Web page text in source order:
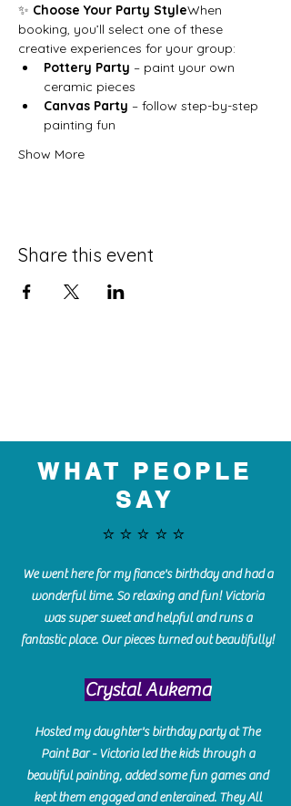
✨ Choose Your Party StyleWhen
booking, you’ll select one of these
creative experiences for your group:
Pottery Party – paint your own
ceramic pieces
Canvas Party – follow step-by-step
painting fun
Show More
Share this event
WHAT PEOPLE
SAY
⭐️⭐️⭐️⭐️⭐️
We went here for my fiance's birthday and had a
wonderful time. So relaxing and fun! Victoria
was super sweet and helpful and runs a
fantastic place. Our pieces turned out beautifully!
Crystal Aukema
Hosted my daughter's birthday party at The
Paint Bar - Victoria led the kids through a
beautiful painting, added some fun games and
kept them engaged and enterained. They All